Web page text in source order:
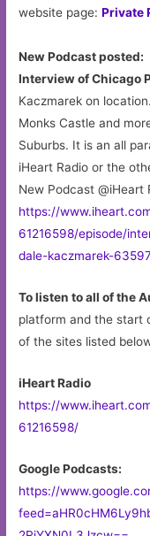
website page:Private
New Podcast posted:
Interview of Chicago
Kaczmarek on
Monks Castle and
Suburbs. It is an all
iHeart Radio or the
New Podcast @iHeart
https://
61216598/episode/
dale-kaczmarek-
To listen to all of the
platform and the start
of the sites listed
iHeart Radio
https://
61216598/
Google Podcasts:
https://